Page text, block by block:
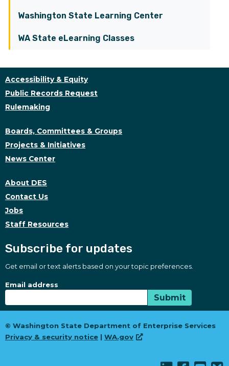
Washington State Learning Center
WA State eLearning Classes
Accessibility & Equity
Public Records Request
Rulemaking
Boards, Committees & Groups
Projects & Initiatives
News Center
About DES
Contact Us
Jobs
Staff Resources
Subscribe for updates
Get email or text alerts based on your topic preferences.
Subscribe for updates
Subscription Type
Email address
Submit
© Washington State Department of Enterprise Services
Privacy & security notice | WA.gov